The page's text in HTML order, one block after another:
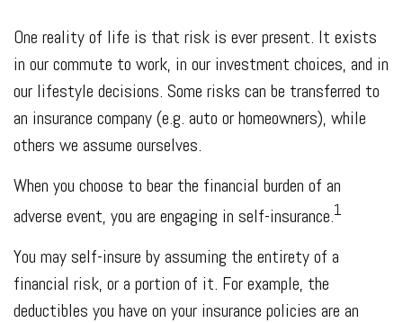
One reality of life is that risk is ever present. It exists
in our commute to work, in our investment choices, and in
our lifestyle decisions. Some risks can be transferred to
an insurance company (e.g. auto or homeowners), while
others we assume ourselves.
When you choose to bear the financial burden of an
adverse event, you are engaging in self-insurance.1
You may self-insure by assuming the entirety of a
financial risk, or a portion of it. For example, the
deductibles you have on your insurance policies are an